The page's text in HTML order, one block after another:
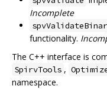
Incomplete
functionality.
The C++ interface is
SpirvTools ,
namespace.